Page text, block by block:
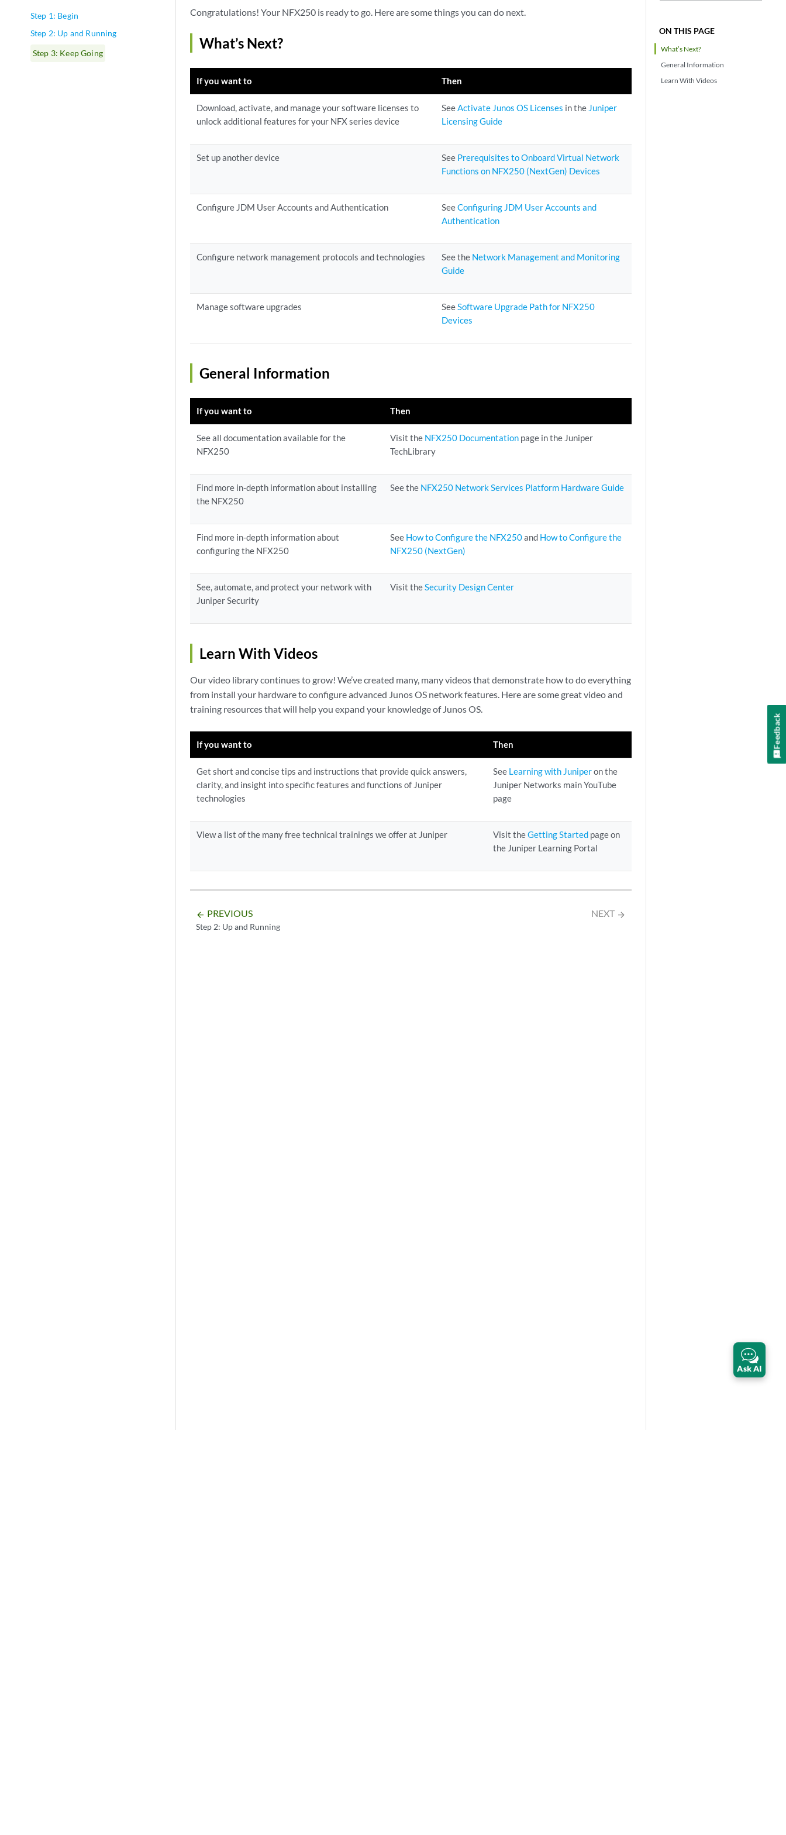
Step 1: Begin
Step 2: Up and Running
Step 3: Keep Going
ON THIS PAGE
What’s Next?
General Information
Learn With Videos
Congratulations! Your NFX250 is ready to go. Here are some things you can do next.
What’s Next?
If you want to Then
Download, activate, and manage your software licenses to
unlock additional features for your NFX series device
SeeActivate Junos OS Licenses in the Juniper
Licensing Guide
Set up another device See Prerequisites to Onboard Virtual Network
Functions on NFX250 (NextGen) Devices
Configure JDM User Accounts and Authentication SeeConfiguring JDM User Accounts and
Authentication
Configure network management protocols and technologies See the Network Management and Monitoring
Guide
Manage software upgrades SeeSoftware Upgrade Path for NFX250
Devices
General Information
If you want to Then
See all documentation available for the
NFX250
Visit the NFX250 Documentation page in the Juniper
TechLibrary
Find more in-depth information about installing
the NFX250
See the NFX250 Network Services Platform Hardware Guide
Find more in-depth information about
configuring the NFX250
See How to Configure the NFX250and How to Configure the
NFX250 (NextGen)
See, automate, and protect your network with
Juniper Security
Visit theSecurity Design Center
Learn With Videos
Our video library continues to grow! We’ve created many, many videos that demonstrate how to do everything
from install your hardware to configure advanced Junos OS network features. Here are some great video and
training resources that will help you expand your knowledge of Junos OS.
If you want to Then
Get short and concise tips and instructions that provide quick answers,
clarity, and insight into specific features and functions of Juniper
technologies
See Learning with Juniperon the
Juniper Networks main YouTube
page
View a list of the many free technical trainings we offer at Juniper Visit theGetting Started page on
the Juniper Learning Portal
arrow_backward PREVIOUS
Step 2: Up and Running
NEXT arrow_forward
Ask AI
Feedback